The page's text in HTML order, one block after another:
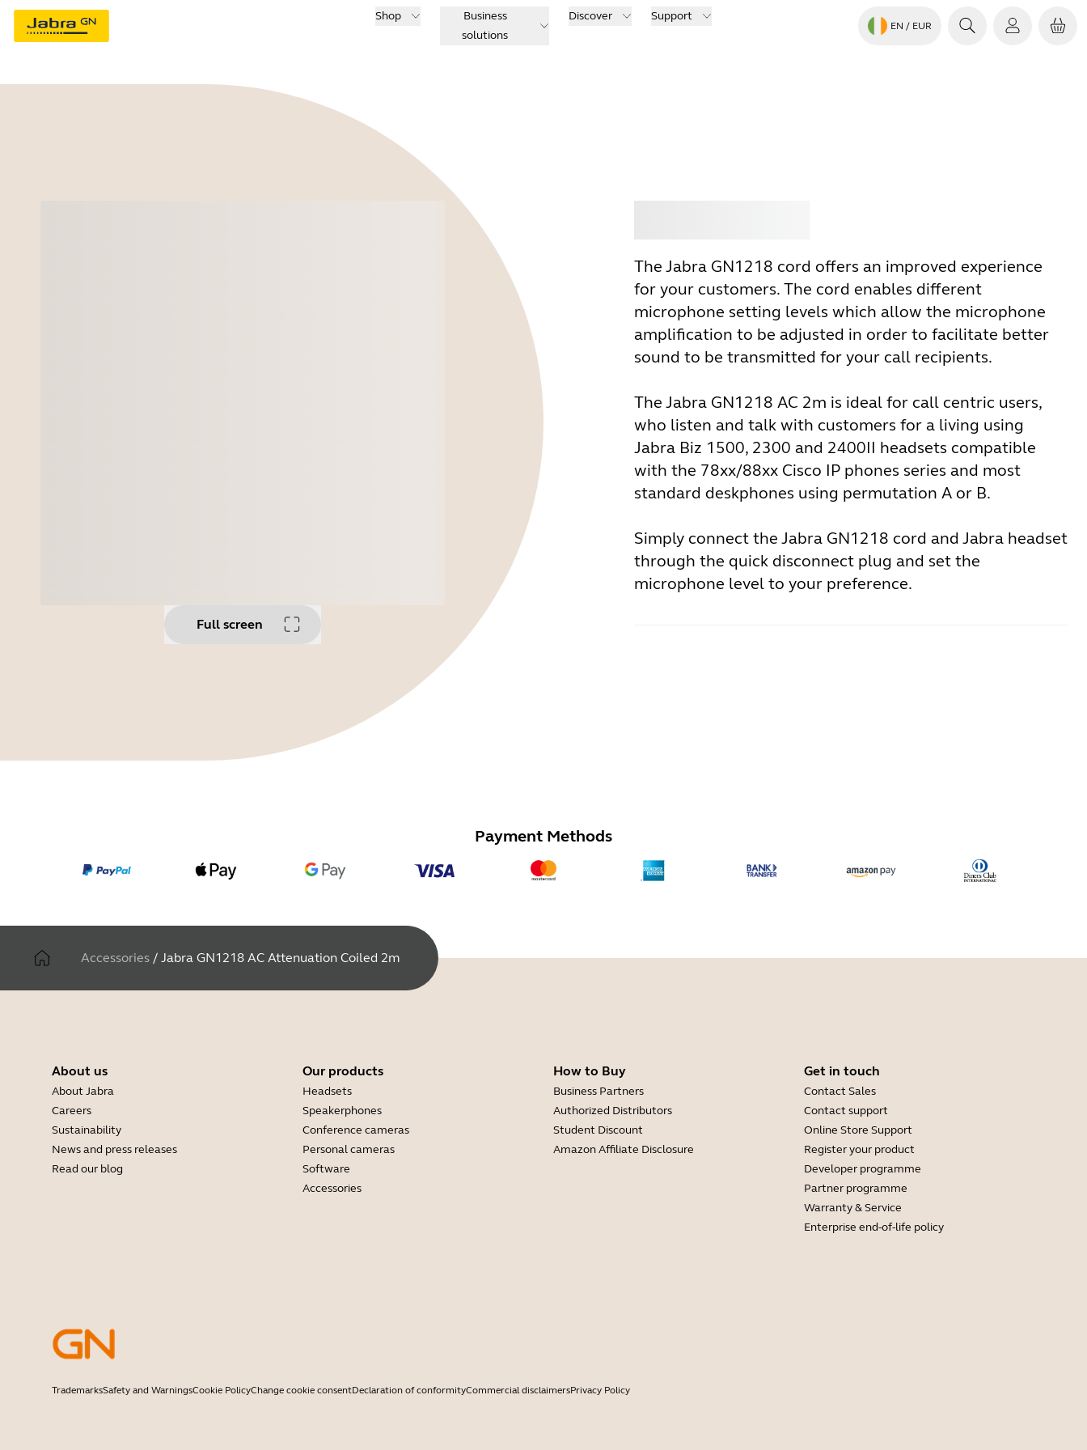
Shop
Business
solutions
Discover Support
EN / EUR
Full screen
The Jabra GN1218 cord offers an improved experience
for your customers. The cord enables different
microphone setting levels which allow the microphone
amplification to be adjusted in order to facilitate better
sound to be transmitted for your call recipients.
The Jabra GN1218 AC 2m is ideal for call centric users,
who listen and talk with customers for a living using
Jabra Biz 1500, 2300 and 2400II headsets compatible
with the 78xx/88xx Cisco IP phones series and most
standard deskphones using permutation A or B.
Simply connect the Jabra GN1218 cord and Jabra headset
through the quick disconnect plug and set the
microphone level to your preference.
Payment Methods
Accessories / Jabra GN1218 AC Attenuation Coiled 2m
About us
About Jabra
Careers
Sustainability
News and press releases
Read our blog
Our products
Headsets
Speakerphones
Conference cameras
Personal cameras
Software
Accessories
How to Buy
Business Partners
Authorized Distributors
Student Discount
Amazon Affiliate Disclosure
Get in touch
Contact Sales
Contact support
Online Store Support
Register your product
Developer programme
Partner programme
Warranty & Service
Enterprise end-of-life policy
TrademarksSafety and WarningsCookie PolicyChange cookie consentDeclaration of conformityCommercial disclaimersPrivacy Policy